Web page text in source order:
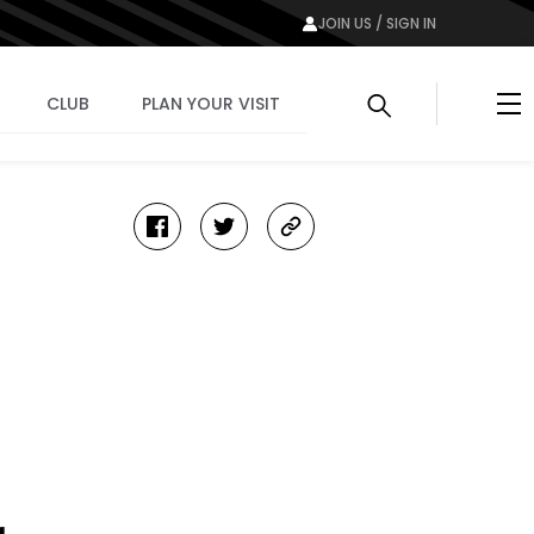
JOIN US / SIGN IN
CLUB PLAN YOUR VISIT
facebooktwittercopy-